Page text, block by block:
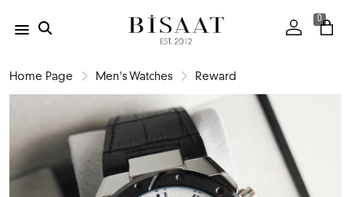
0
Home Page Men's Watches Reward